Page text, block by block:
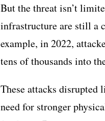
But the threat isn’t
infrastructure are still a
example, in 2022,
tens of thousands into
These attacks disrupted
need for stronger